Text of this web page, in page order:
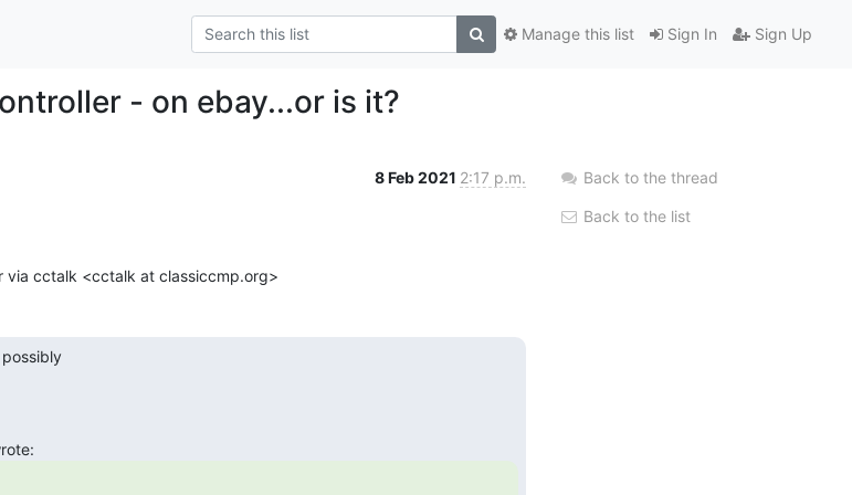
Sign In Sign Up
Manage this list
- on ebay...or is it?
8 Feb 2021 2:17 p.m.
via cctalk <cctalk at classiccmp.org>
Back to the thread
Back to the list